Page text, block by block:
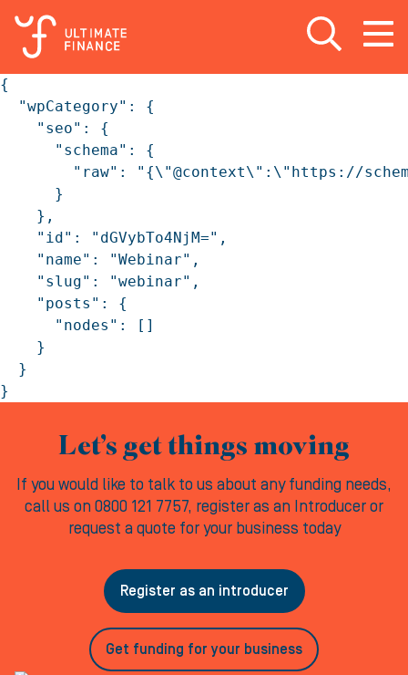
Open search
Open
{
  "wpCategory": {
    "seo": {
      "schema": {
"raw": "{\"@context\":\"https://
      }
    },
    "id": "dGVybTo4NjM=",
    "name": "Webinar",
    "slug": "webinar",
    "posts": {
      "nodes": []
    }
  }
}
Let’s get things moving
If you would like to talk to us about any funding needs,
call us on 0800 121 7757, register as an Introducer or
request a quote for your business today
Register as an introducer
Get funding for your business